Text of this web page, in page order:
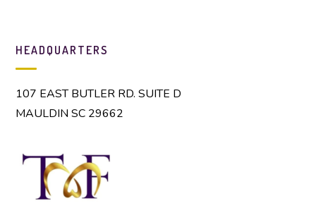
HEADQUARTERS
107 EAST BUTLER RD. SUITE D
MAULDIN SC 29662